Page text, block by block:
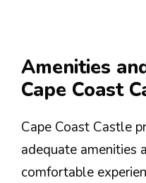
Amenities
Cape Coast
Cape Coast Castle
adequate amenities
comfortable